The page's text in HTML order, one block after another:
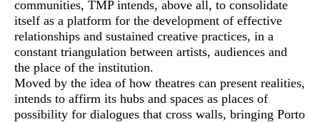
communities, TMP intends, above all, to consolidate
itself as a platform for the development of effective
relationships and sustained creative practices, in a
constant triangulation between artists, audiences and
the place of the institution.
Moved by the idea of how theatres can present realities,
intends to affirm its hubs and spaces as places of
possibility for dialogues that cross walls, bringing Porto